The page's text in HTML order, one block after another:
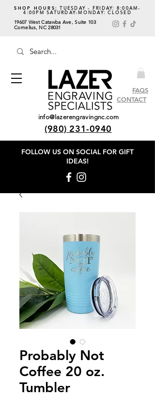
SHOP HOURS: TUESDAY - FRIDAY: 8:00AM-
4:00PM SATURDAY-MONDAY: CLOSED
19607 West Catawba Ave, Suite 103
Cornelius, NC 28031
FAQS
CONTACT
(980) 231-0940
info@lazerengravingnc.com
FOLLOW US ON SOCIAL FOR GIFT
IDEAS!
Probably Not
Coffee 20 oz.
Tumbler